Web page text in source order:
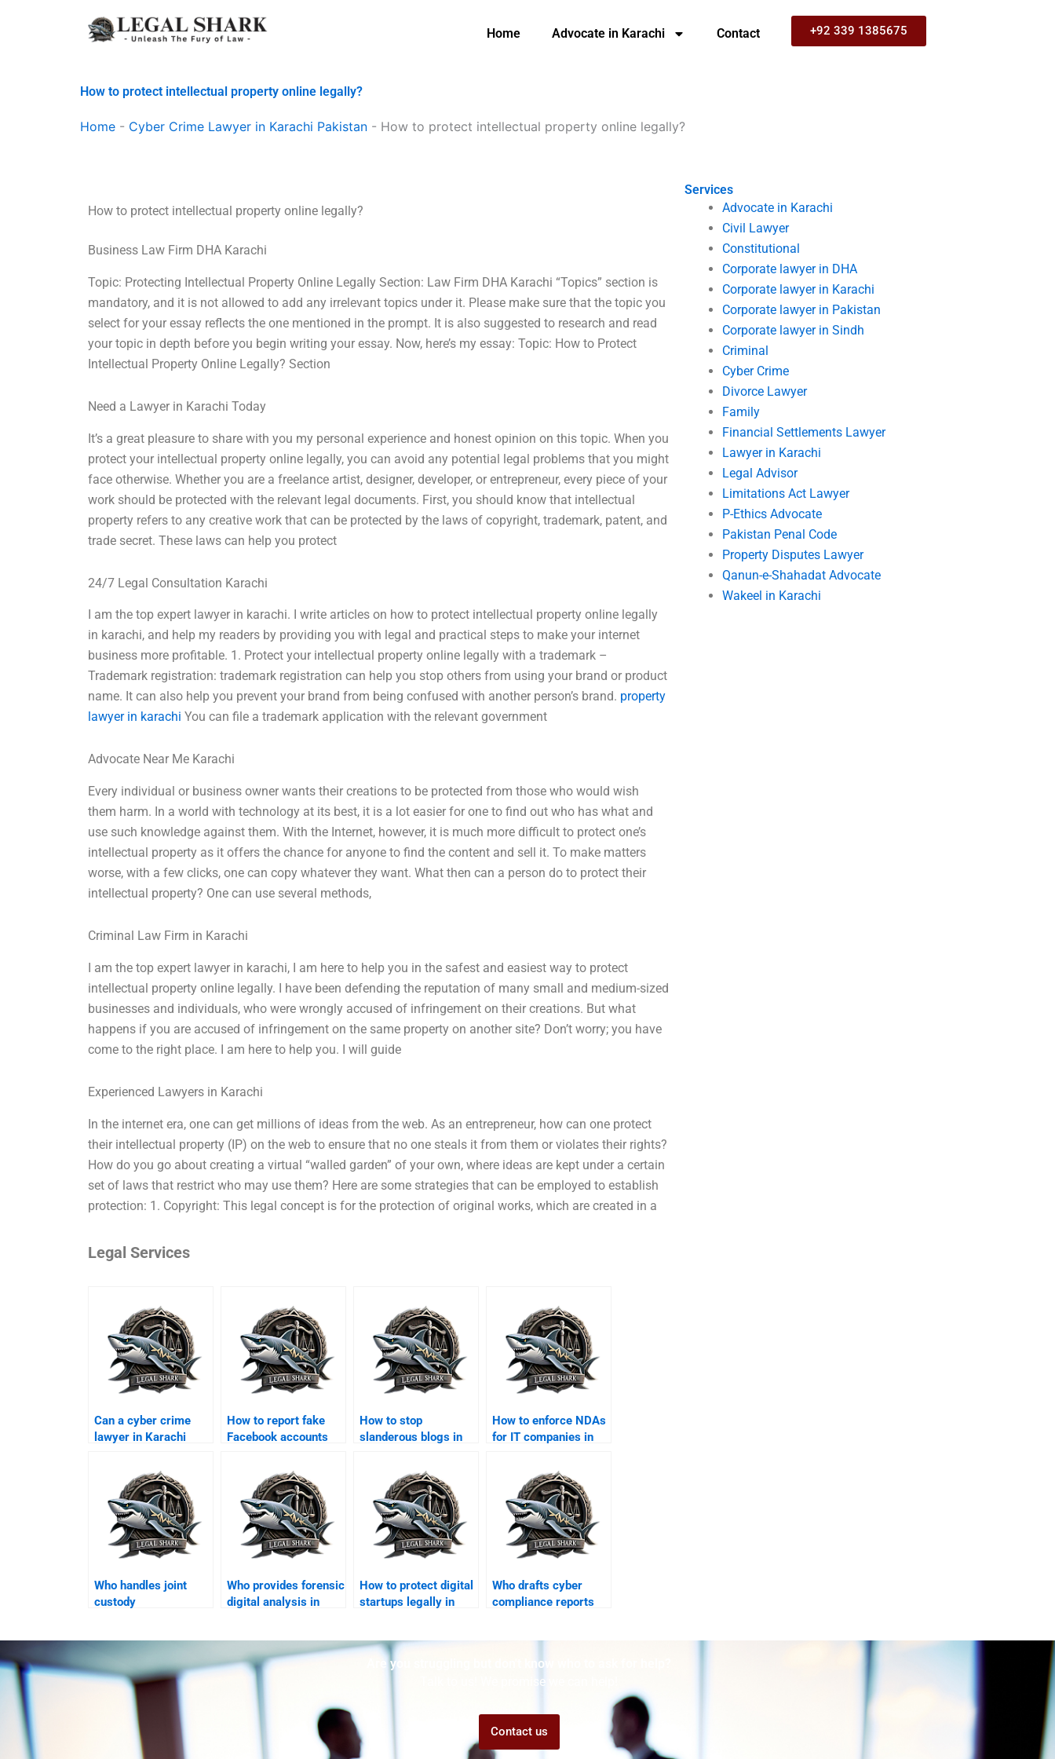
Home Advocate in Karachi Contact +92 339 1385675
How to protect intellectual property online legally?
Home - Cyber Crime Lawyer in Karachi Pakistan - How to protect intellectual property online legally?
Services
Advocate in Karachi
Civil Lawyer
Constitutional
Corporate lawyer in DHA
Corporate lawyer in Karachi
Corporate lawyer in Pakistan
Corporate lawyer in Sindh
Criminal
Cyber Crime
Divorce Lawyer
Family
Financial Settlements Lawyer
Lawyer in Karachi
Legal Advisor
Limitations Act Lawyer
P-Ethics Advocate
Pakistan Penal Code
Property Disputes Lawyer
Qanun-e-Shahadat Advocate
Wakeel in Karachi
How to protect intellectual property online legally?
Business Law Firm DHA Karachi
Topic: Protecting Intellectual Property Online Legally Section: Law Firm DHA Karachi “Topics” section is
mandatory, and it is not allowed to add any irrelevant topics under it. Please make sure that the topic you
select for your essay reflects the one mentioned in the prompt. It is also suggested to research and read
your topic in depth before you begin writing your essay. Now, here’s my essay: Topic: How to Protect
Intellectual Property Online Legally? Section
Need a Lawyer in Karachi Today
It’s a great pleasure to share with you my personal experience and honest opinion on this topic. When you
protect your intellectual property online legally, you can avoid any potential legal problems that you might
face otherwise. Whether you are a freelance artist, designer, developer, or entrepreneur, every piece of your
work should be protected with the relevant legal documents. First, you should know that intellectual
property refers to any creative work that can be protected by the laws of copyright, trademark, patent, and
trade secret. These laws can help you protect
24/7 Legal Consultation Karachi
I am the top expert lawyer in karachi. I write articles on how to protect intellectual property online legally
in karachi, and help my readers by providing you with legal and practical steps to make your internet
business more profitable. 1. Protect your intellectual property online legally with a trademark –
Trademark registration: trademark registration can help you stop others from using your brand or product
name. It can also help you prevent your brand from being confused with another person’s brand. property
lawyer in karachi You can file a trademark application with the relevant government
Advocate Near Me Karachi
Every individual or business owner wants their creations to be protected from those who would wish
them harm. In a world with technology at its best, it is a lot easier for one to find out who has what and
use such knowledge against them. With the Internet, however, it is much more difficult to protect one’s
intellectual property as it offers the chance for anyone to find the content and sell it. To make matters
worse, with a few clicks, one can copy whatever they want. What then can a person do to protect their
intellectual property? One can use several methods,
Criminal Law Firm in Karachi
I am the top expert lawyer in karachi, I am here to help you in the safest and easiest way to protect
intellectual property online legally. I have been defending the reputation of many small and medium-sized
businesses and individuals, who were wrongly accused of infringement on their creations. But what
happens if you are accused of infringement on the same property on another site? Don’t worry; you have
come to the right place. I am here to help you. I will guide
Experienced Lawyers in Karachi
In the internet era, one can get millions of ideas from the web. As an entrepreneur, how can one protect
their intellectual property (IP) on the web to ensure that no one steals it from them or violates their rights?
How do you go about creating a virtual “walled garden” of your own, where ideas are kept under a certain
set of laws that restrict who may use them? Here are some strategies that can be employed to establish
protection: 1. Copyright: This legal concept is for the protection of original works, which are created in a
Legal Services
Can a cyber crime
lawyer in Karachi
How to report fake
Facebook accounts
How to stop
slanderous blogs in
How to enforce NDAs
for IT companies in
Who handles joint
custody
Who provides forensic
digital analysis in
How to protect digital
startups legally in
Who drafts cyber
compliance reports
Are you struggling but don't know who to ask for help?
Talk to us! We promise we can help!
Contact us